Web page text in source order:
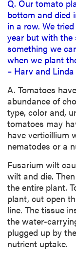
Q. Our tomato
bottom and died
in a row. We
year but with the
something we
when we plant
– Harv and Linda
A. Tomatoes
abundance of
type, color and,
tomatoes may
have verticillium
nematodes or a
Fusarium wilt
wilt and die.
the entire plant.
plant, cut open
line. The tissue
the water-
plugged up by
nutrient uptake.